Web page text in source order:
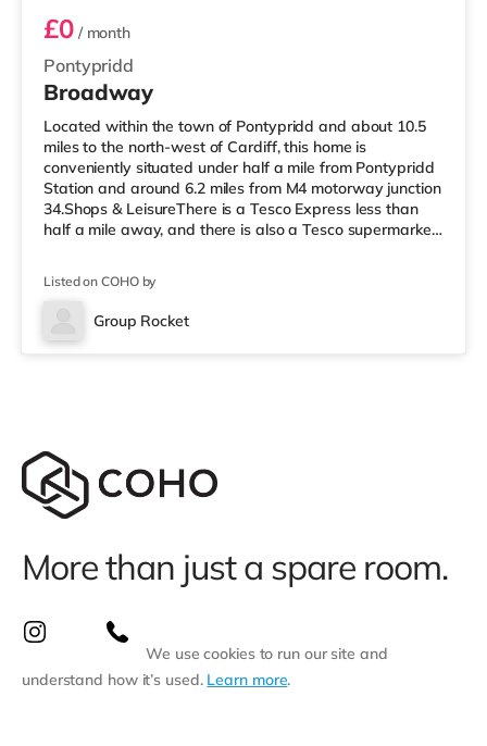
Pontypridd
£0/ month
Broadway
Located within the town of Pontypridd and about 10.5
miles to the north-west of Cardiff, this home is
conveniently situated under half a mile from Pontypridd
Station and around 6.2 miles from M4 motorway junction
34.Shops & LeisureThere is a Tesco Express less than
half a mile away, and there is also a Tesco supermarket
enjoy the cinema, there is a Showcase cinema
approximately 3.3 miles away at Nantgarw in Cardiff.
There is also a Vue cinema under 10 miles from the
Listed on COHO by
Group Rocket
More than just a spare room.
We use cookies to run our site and
understand how it’s used. Learn more.